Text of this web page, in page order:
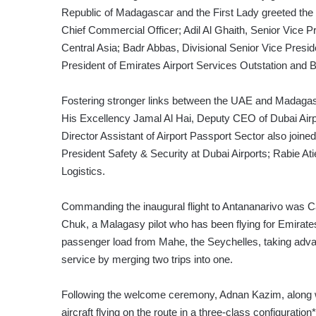
Republic of Madagascar and the First Lady greeted
Chief Commercial Officer; Adil Al Ghaith, Senior Vice
Central Asia; Badr Abbas, Divisional Senior Vice
President of Emirates Airport Services Outstation and
Fostering stronger links between the UAE and
His Excellency Jamal Al Hai, Deputy CEO of Dubai
Director Assistant of Airport Passport Sector also
President Safety & Security at Dubai Airports; Rabie
Logistics.
Commanding the inaugural flight to Antananarivo was
Chuk, a Malagasy pilot who has been flying for
passenger load from Mahe, the Seychelles, taking
service by merging two trips into one.
Following the welcome ceremony, Adnan Kazim,
aircraft flying on the route in a three-class